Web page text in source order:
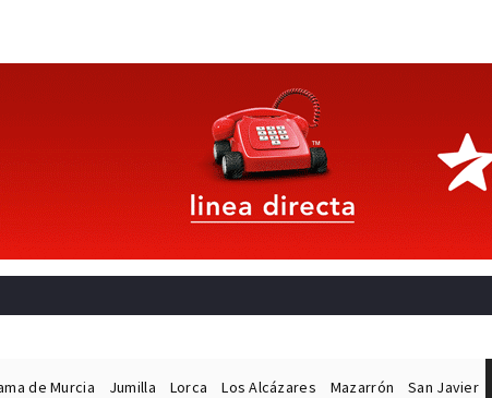
de Murcia Jumilla Lorca Los Alcázares Mazarrón San Javier